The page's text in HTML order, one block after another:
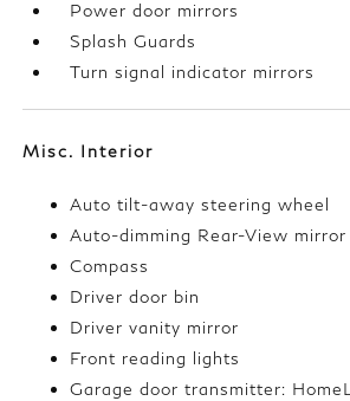
Power door mirrors
Splash Guards
Turn signal indicator mirrors
Misc. Interior
Auto tilt-away steering wheel
Auto-dimming Rear-View mirror
Compass
Driver door bin
Driver vanity mirror
Front reading lights
Garage door transmitter: